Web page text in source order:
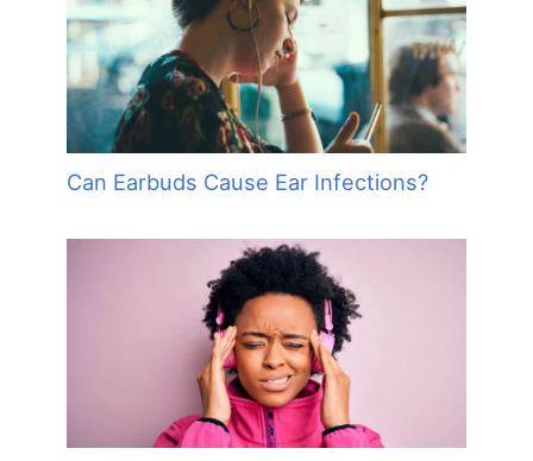
Can Earbuds Cause Ear Infections?